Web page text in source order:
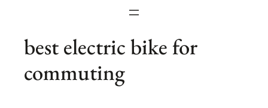
best electric bike for
commuting